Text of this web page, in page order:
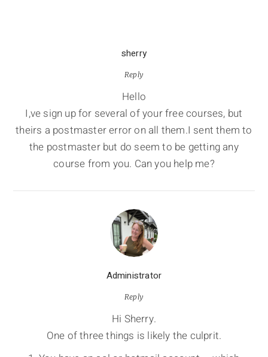
sherry
Reply
Hello
I,ve sign up for several of your free courses, but
theirs a postmaster error on all them.I sent them to
the postmaster but do seem to be getting any
course from you. Can you help me?
Administrator
Reply
Hi Sherry.
One of three things is likely the culprit.